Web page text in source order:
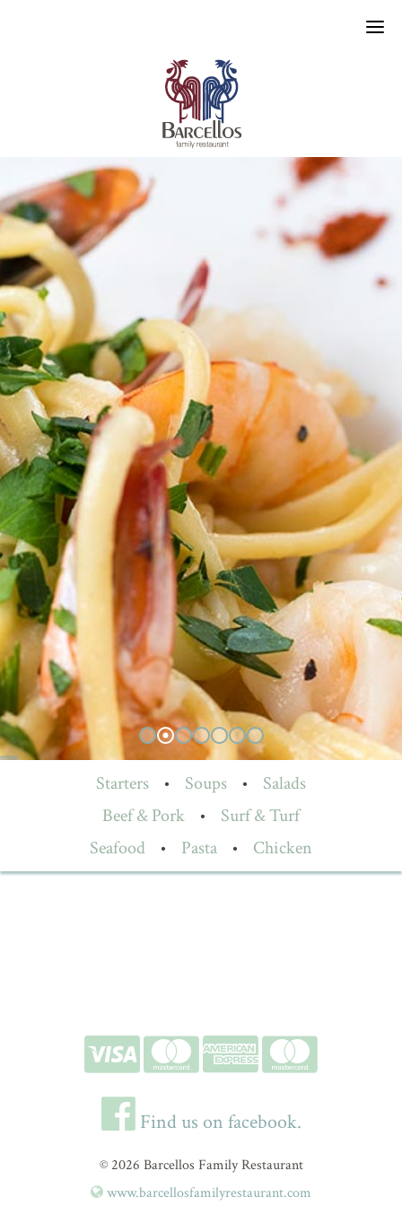
Starters • Soups •
Salads
Beef & Pork
•
Surf & Turf
Seafood
• Pasta • Chicken
Find us on facebook.
© 2026 Barcellos Family Restaurant
www.barcellosfamilyrestaurant.com